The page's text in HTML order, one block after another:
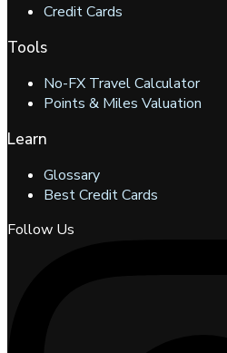
Credit Cards
Tools
No-FX Travel Calculator
Points & Miles Valuation
Learn
Glossary
Best Credit Cards
Follow Us